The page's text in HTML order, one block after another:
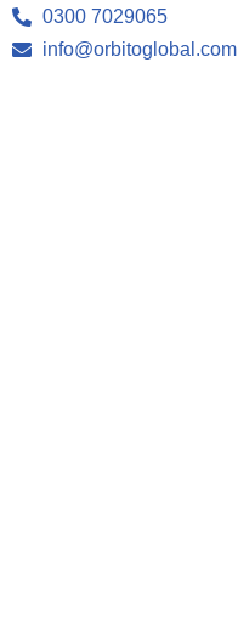
0300 7029065
info@orbitoglobal.com